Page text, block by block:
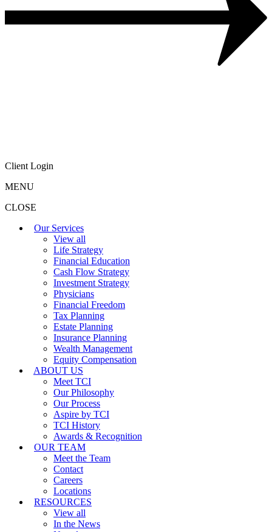
Client Login
MENU
CLOSE
Our Services
View all
Life Strategy
Financial Education
Cash Flow Strategy
Investment Strategy
Physicians
Financial Freedom
Tax Planning
Estate Planning
Insurance Planning
Wealth Management
Equity Compensation
ABOUT US
Meet TCI
Our Philosophy
Our Process
Aspire by TCI
TCI History
Awards & Recognition
OUR TEAM
Meet the Team
Contact
Careers
Locations
RESOURCES
View all
In the News